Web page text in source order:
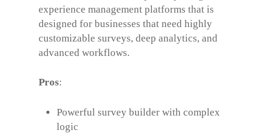
experience management platforms that is
designed for businesses that need highly
customizable surveys, deep analytics, and
advanced workflows.
Pros:
Powerful survey builder with complex
logic